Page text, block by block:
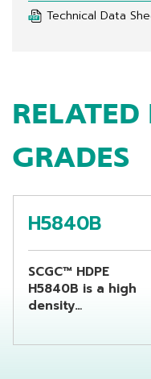
Technical Data
GRADES
H5840B
SCGC™ HDPE
H5840B is a high
density